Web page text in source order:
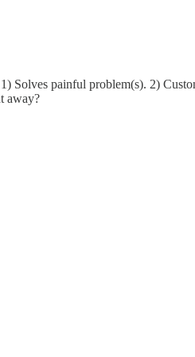
Solves painful problem(s). 2)
away?